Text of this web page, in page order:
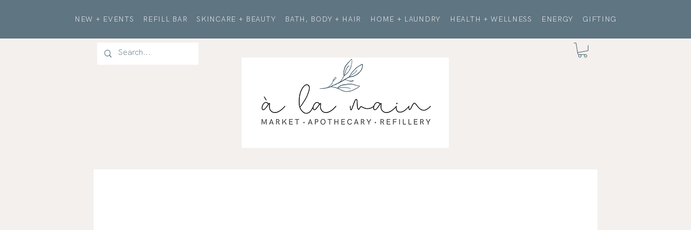
NEW + EVENTS REFILL BAR SKINCARE + BEAUTY BATH, BODY + HAIR HOME + LAUNDRY HEALTH + WELLNESS ENERGY GIFTING